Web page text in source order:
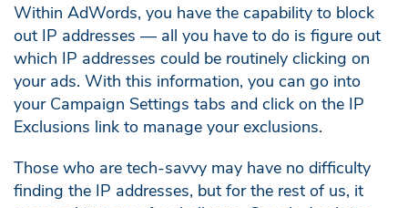
Within AdWords, you have the capability to block
out IP addresses — all you have to do is figure out
which IP addresses could be routinely clicking on
your ads. With this information, you can go into
your Campaign Settings tabs and click on the IP
Exclusions link to manage your exclusions.
Those who are tech-savvy may have no difficulty
finding the IP addresses, but for the rest of us, it